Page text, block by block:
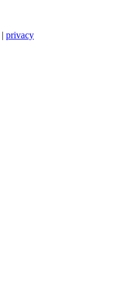
| privacy